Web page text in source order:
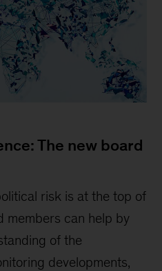
The new board
risk is at the top of
members can help by
of the
developments,